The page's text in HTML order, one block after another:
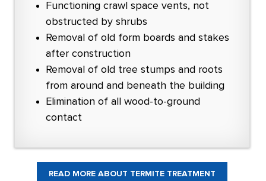
Functioning crawl space vents, not
obstructed by shrubs
Removal of old form boards and stakes
after construction
Removal of old tree stumps and roots
from around and beneath the building
Elimination of all wood-to-ground
contact
READ MORE ABOUT TERMITE TREATMENT